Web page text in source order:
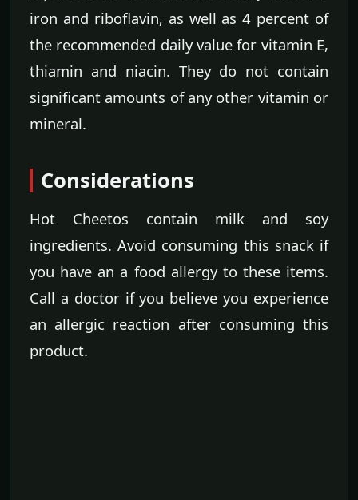
iron and riboflavin, as well as 4 percent of
the recommended daily value for vitamin E,
thiamin and niacin. They do not contain
significant amounts of any other vitamin or
mineral.
Considerations
Hot Cheetos contain milk and soy
ingredients. Avoid consuming this snack if
you have an a food allergy to these items.
Call a doctor if you believe you experience
an allergic reaction after consuming this
product.